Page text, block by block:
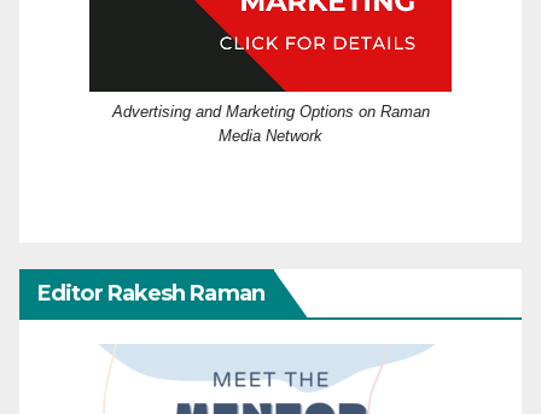
Advertising and Marketing Options on Raman
Media Network
Editor Rakesh Raman